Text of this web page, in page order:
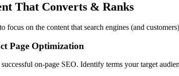
That Converts & Ranks
focus on the content that search engines (and
Page Optimization
on-page SEO. Identify terms your target